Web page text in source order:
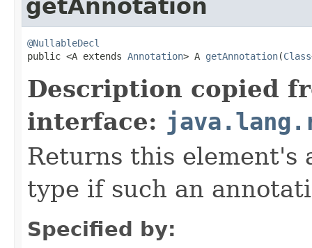
getAnnotation
@NullableDecl
public <A extends Annotation> A getAnnotation(Class
Description copied
interface:
Returns this element's
type if such an
Specified by: